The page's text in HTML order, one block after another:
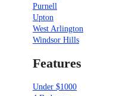
Purnell
Upton
West Arlington
Windsor Hills
Features
Under $1000